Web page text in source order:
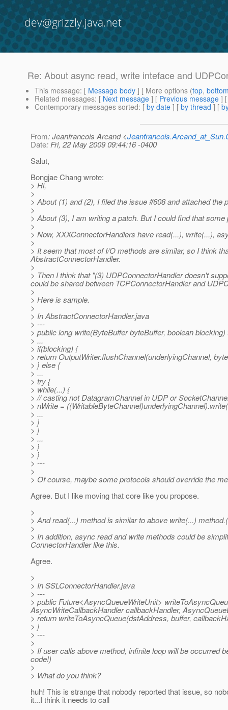
dev@grizzly.java.net
Re: About async read, write inteface and
This message: [ Message body ] [ More options (top,
Related messages: [ Next message ] [ Previous message ]
Contemporary messages sorted: [ by date ] [ by thread ] [
From: Jeanfrancois Arcand <
Date: Fri, 22 May 2009 09:44:16 -0400
Salut,
Bongjae Chang wrote:
> Hi,
>
> About (1) and (2), I filed the issue #608 and attached the
>
> About (3), I am writing a patch. But I could find that
>
> Now, XXXConnectorHandlers have read(...), write(...),
>
> It seem that most of I/O methods are similar, so I think
AbstractConnectorHandler.
>
> Then I think that "(3) UDPConnectorHandler doesn't
could be shared between TCPConnectorHandler and
>
> Here is sample.
>
> In AbstractConnectorHandler.java
> ---
> public long write(ByteBuffer byteBuffer, boolean
> ...
> if(blocking) {
> return OutputWriter.flushChannel(underlyingChannel,
> } else {
> ...
> try {
> while(...) {
> // casting not DatagramChannel in UDP or
> nWrite =
> ...
> }
> }
> ...
> }
> }
> ---
>
> Of course, maybe some protocols should override the
Agree. But I like moving that core like you propose.
>
> And read(...) method is similar to above write(...)
>
> In addition, async read and write methods could be
ConnectorHandler like this.
Agree.
>
> In SSLConnectorHandler.java
> ---
> public Future<AsyncQueueWriteUnit>
AsyncWriteCallbackHandler callbackHandler,
> return writeToAsyncQueue(dstAddress, buffer,
> }
> ---
>
> If user calls above method, infinite loop will be occurred
code!)
>
> What do you think?
huh! This is strange that nobody reported that issue, so
it...I think it needs to call